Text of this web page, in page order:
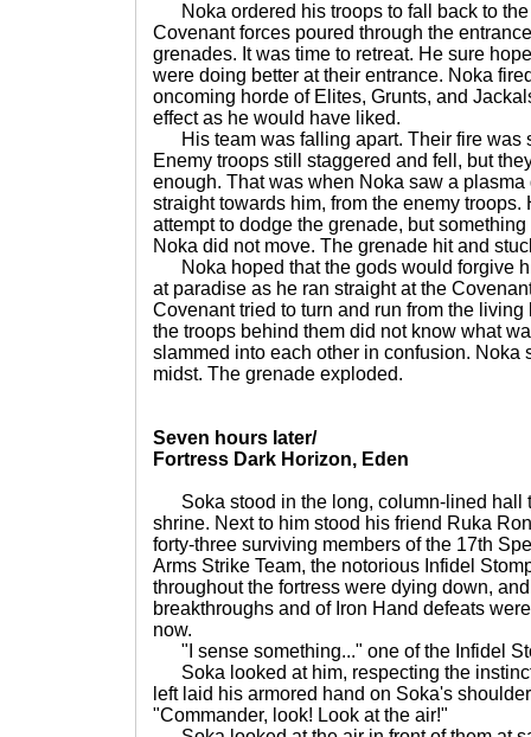
Noka ordered his troops to fall back to
Covenant forces poured through the
grenades. It was time to retreat. He sure
were doing better at their entrance. Noka
oncoming horde of Elites, Grunts, and
effect as he would have liked.
His team was falling apart. Their fire was
Enemy troops still staggered and fell, but
enough. That was when Noka saw a
straight towards him, from the enemy
attempt to dodge the grenade, but
Noka did not move. The grenade hit and
Noka hoped that the gods would forgive
at paradise as he ran straight at the
Covenant tried to turn and run from the
the troops behind them did not know what
slammed into each other in confusion. Noka
midst. The grenade exploded.
Seven hours later/
Fortress Dark Horizon, Eden
Soka stood in the long, column-lined hall
shrine. Next to him stood his friend Ruka
forty-three surviving members of the 17th
Arms Strike Team, the notorious Infidel
throughout the fortress were dying down,
breakthroughs and of Iron Hand defeats
now.
"I sense something..." one of the Infidel
Soka looked at him, respecting the
left laid his armored hand on Soka's
"Commander, look! Look at the air!"